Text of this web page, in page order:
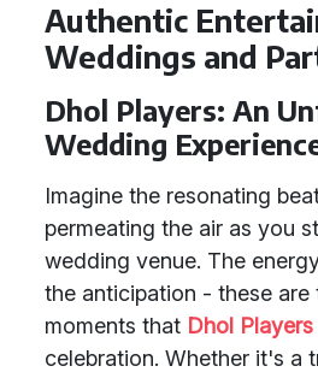
Authentic
Weddings and
Dhol Players: An
Wedding
Imagine the resonating
permeating the air as you
wedding venue. The
the anticipation - these are
moments that Dhol Players
celebration. Whether it's a